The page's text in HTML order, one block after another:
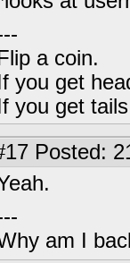
a coin.
you get
you get
Posted:
am I